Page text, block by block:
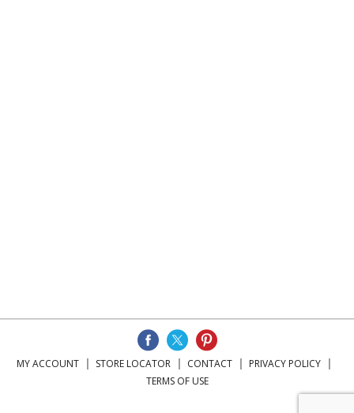
MY ACCOUNT STORE LOCATOR CONTACT
PRIVACY POLICY
TERMS OF USE